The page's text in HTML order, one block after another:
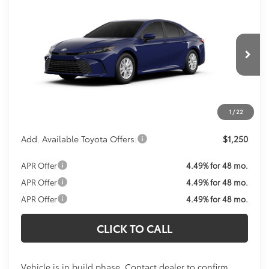
1 / 22
4T1DAACK3TU32C534Model: 2559
In Production Int.
KOONS PRICE
Less
Total SRP:
Processing Fee:
$800
Add. Available Toyota Offers: $1,250
APR Offer
4.49% for 48 mo.
APR Offer
4.49% for 48 mo.
APR Offer
4.49% for 48 mo.
CLICK TO CALL
Vehicle is in build phase. Contact dealer to confirm